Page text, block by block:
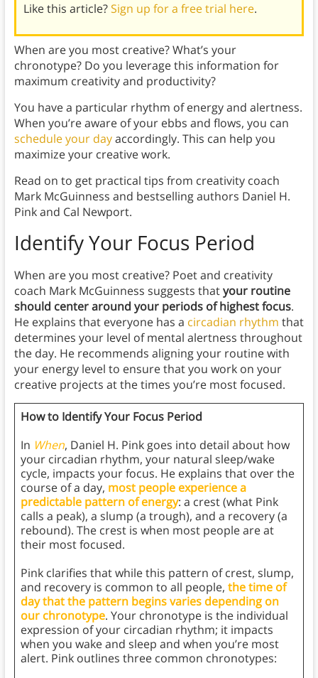
Like this article?Sign up for a free trial here.
When are you most creative? What’s your
chronotype? Do you leverage this information for
maximum creativity and productivity?
You have a particular rhythm of energy and alertness.
When you’re aware of your ebbs and flows, you can
schedule your dayaccordingly. This can help you
maximize your creative work.
Read on to get practical tips from creativity coach
Mark McGuinness and bestselling authors Daniel H.
Pink and Cal Newport.
Identify Your Focus Period
When are you most creative? Poet and creativity
coach Mark McGuinness suggests thatyour routine
should center around your periods of highest focus.
He explains that everyone has a circadian rhythm that
determines your level of mental alertness throughout
the day. He recommends aligning your routine with
your energy level to ensure that you work on your
creative projects at the times you’re most focused.
How to Identify Your Focus Period
In When, Daniel H. Pink goes into detail about how
your circadian rhythm, your natural sleep/wake
cycle, impacts your focus. He explains that over the
course of a day, most people experience a
predictable pattern of energy: a crest (what Pink
calls a peak), a slump (a trough), and a recovery (a
rebound). The crest is when most people are at
their most focused.
Pink clarifies that while this pattern of crest, slump,
and recovery is common to all people, the time of
day that the pattern begins varies depending on
our chronotype. Your chronotype is the individual
expression of your circadian rhythm; it impacts
when you wake and sleep and when you’re most
alert. Pink outlines three common chronotypes: